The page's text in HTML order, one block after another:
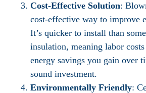
Cost-Effective Solution:
cost-effective way to improve
It’s quicker to install than
insulation, meaning labor
energy savings you gain over
sound investment.
Environmentally Friendly: